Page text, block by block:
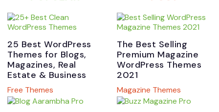
25 Best WordPress
Themes for Blogs,
Magazines, Real
Estate & Business
Free Themes
The Best Selling
Premium Magazine
WordPress Themes
2021
Magazine Themes